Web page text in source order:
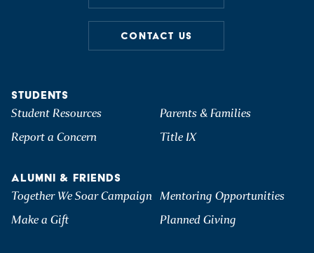
CONTACT US
STUDENTS
Student Resources
Parents & Families
Report a Concern
Title IX
ALUMNI & FRIENDS
Together We Soar Campaign Mentoring Opportunities
Make a Gift
Planned Giving